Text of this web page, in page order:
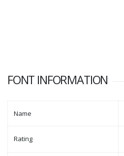
FONT INFORMATION
Name
Rating